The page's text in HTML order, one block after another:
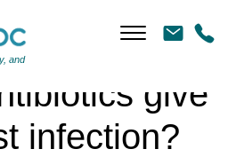
and
give
infection?